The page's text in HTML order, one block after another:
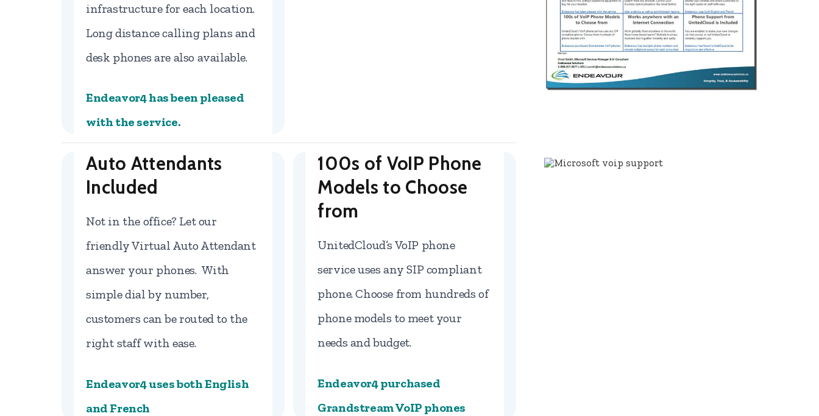
infrastructure for each location.
Long distance calling plans and
desk phones are also available.
Endeavor4 has been pleased
with the service.
Auto Attendants
Included
Not in the office? Let our
friendly Virtual Auto Attendant
answer your phones. With
simple dial by number,
customers can be routed to the
right staff with ease.
Endeavor4 uses both English
and French
100s of VoIP Phone
Models to Choose
from
UnitedCloud’s VoIP phone
service uses any SIP compliant
phone. Choose from hundreds of
phone models to meet your
needs and budget.
Endeavor4 purchased
Grandstream VoIP phones